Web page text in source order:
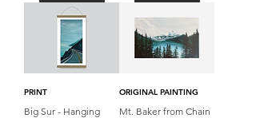
PRINT
Big Sur - Hanging
ORIGINAL PAINTING
Mt. Baker from Chain